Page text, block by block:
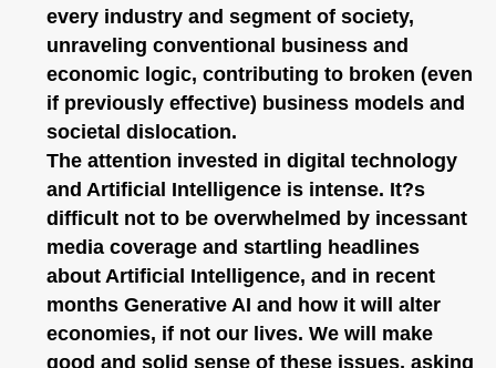
every industry and segment of society,
unraveling conventional business and
economic logic, contributing to broken (even
if previously effective) business models and
societal dislocation.
The attention invested in digital technology
and Artificial Intelligence is intense. It?s
difficult not to be overwhelmed by incessant
media coverage and startling headlines
about Artificial Intelligence, and in recent
months Generative AI and how it will alter
economies, if not our lives. We will make
good and solid sense of these issues, asking